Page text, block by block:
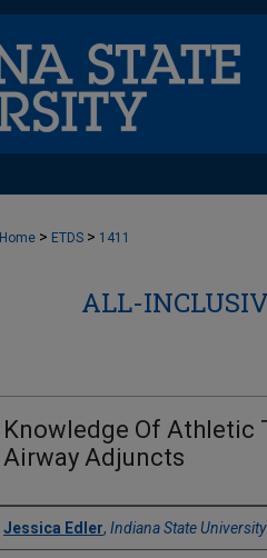
Home > ETDS > 1411
ALL-
Knowledge Of Athletic
Airway Adjuncts
Author
Jessica Edler, Indiana State University